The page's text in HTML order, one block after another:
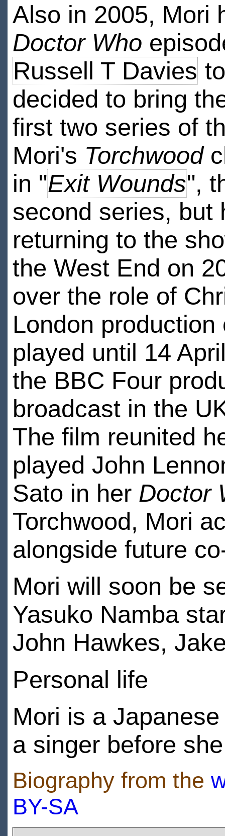
Also in 2005, Mori
Doctor Who
Russell T Davies
decided to bring
first two series of
Mori's Torchwood
in "Exit Wounds",
second series, but
returning to the
the West End on
over the role of
London
played until 14
the BBC Four
broadcast in the
The film reunited
played John
Sato in her Doctor
Torchwood, Mori
alongside future
Mori will soon be
Yasuko Namba
John Hawkes,
Personal life
Mori is a
a singer before
Biography from the
BY-SA